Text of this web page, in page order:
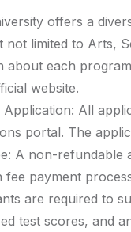
offers a
limited to Arts,
about each
website.
Application: All
portal. The
A non-
fee payment
are required to
test scores, and